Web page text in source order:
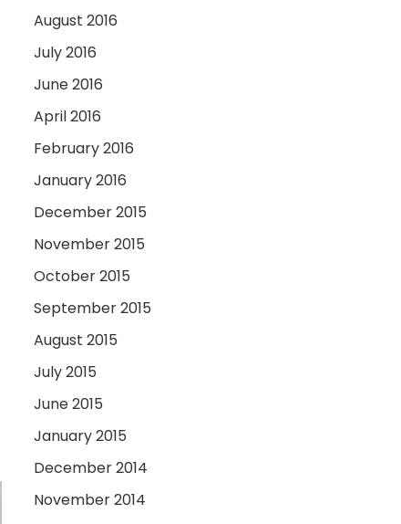
August 2016
July 2016
June 2016
April 2016
February 2016
January 2016
December 2015
November 2015
October 2015
September 2015
August 2015
July 2015
June 2015
January 2015
December 2014
November 2014